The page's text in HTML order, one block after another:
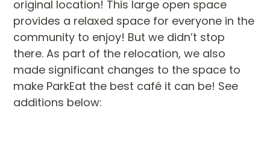
original location! This large open space
provides a relaxed space for everyone in the
community to enjoy! But we didn’t stop
there. As part of the relocation, we also
made significant changes to the space to
make ParkEat the best café it can be! See
additions below: